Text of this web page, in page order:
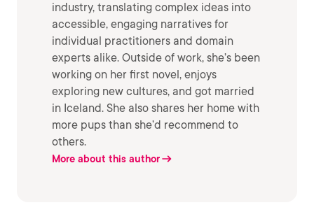
industry, translating complex ideas into
accessible, engaging narratives for
individual practitioners and domain
experts alike. Outside of work, she’s been
working on her first novel, enjoys
exploring new cultures, and got married
in Iceland. She also shares her home with
more pups than she’d recommend to
others.
More about this author